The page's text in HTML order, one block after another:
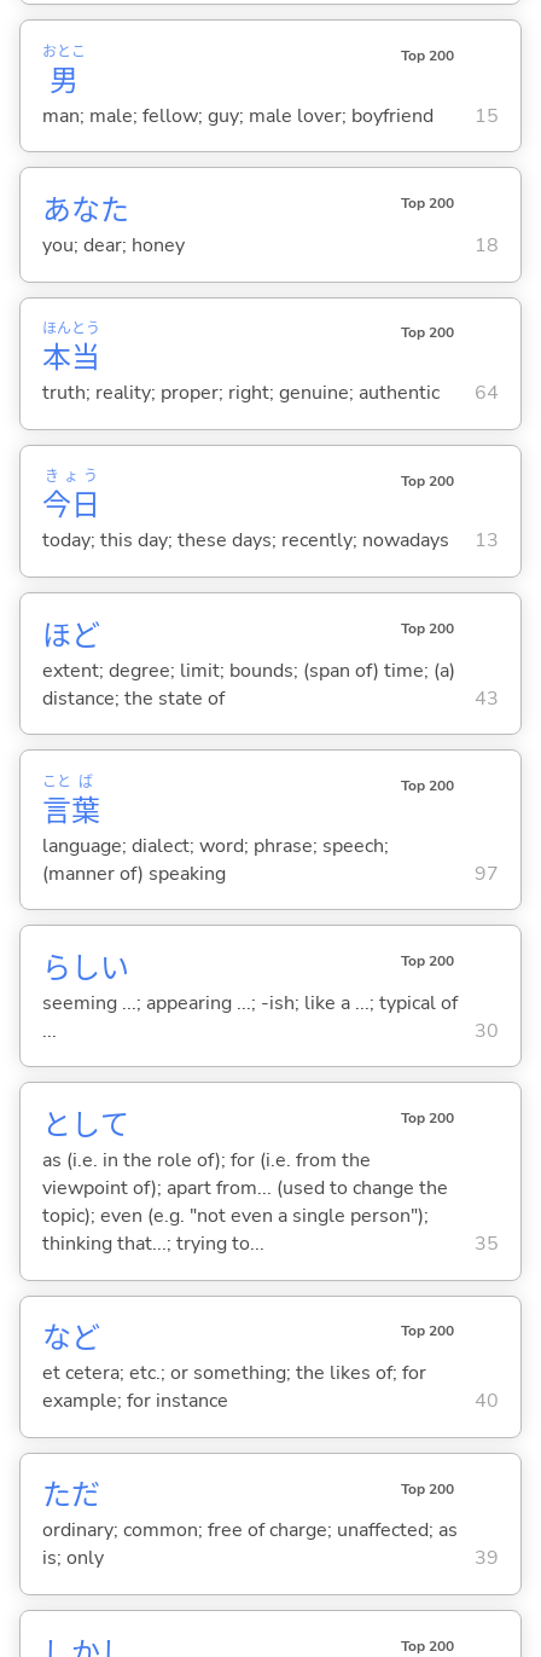
男
おとこ Top 200
man; male; fellow; guy; male lover; boyfriend 15
あなた Top 200
you; dear; honey 18
本
ほん
当
とう Top 200
truth; reality; proper; right; genuine; authentic 64
今日
きょう Top 200
today; this day; these days; recently; nowadays 13
ほど Top 200
extent; degree; limit; bounds; (span of) time; (a)
distance; the state of
43
言
こと
葉
ば Top 200
language; dialect; word; phrase; speech;
(manner of) speaking
97
らしい Top 200
seeming ...; appearing ...; -ish; like a ...; typical of
...
30
として Top 200
as (i.e. in the role of); for (i.e. from the
viewpoint of); apart from... (used to change the
topic); even (e.g. "not even a single person");
thinking that...; trying to...
35
など Top 200
et cetera; etc.; or something; the likes of; for
example; for instance
40
ただ Top 200
ordinary; common; free of charge; unaffected; as
is; only
39
Top 200